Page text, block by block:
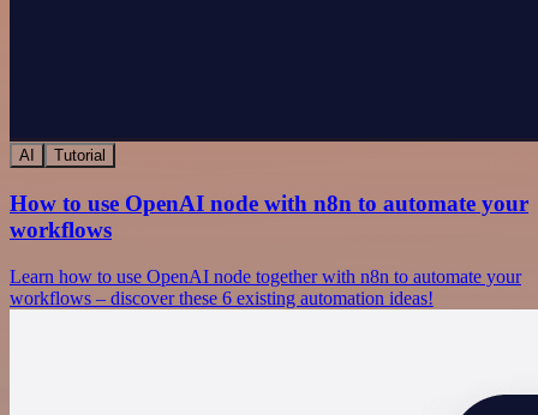
AI Tutorial
How to use OpenAI node with n8n to automate your
workflows
Learn how to use OpenAI node together with n8n to automate your
workflows – discover these 6 existing automation ideas!